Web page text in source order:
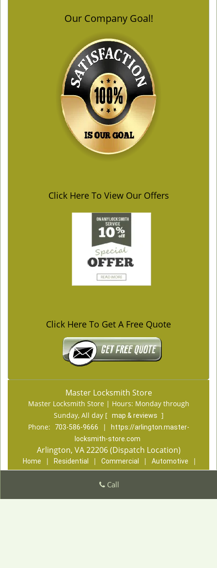
Our Company Goal!
Click Here To View Our Offers
Click Here To Get A Free Quote
Master Locksmith Store
Master Locksmith Store | Hours: Monday through
Sunday, All day [ map & reviews ]
Phone:
703-586-9666 |
https://arlington.master-
locksmith-store.com
Arlington, VA 22206 (Dispatch Location)
Home | Residential | Commercial | Automotive |
Emergency | Coupons | Contact Us
| Price List
Call